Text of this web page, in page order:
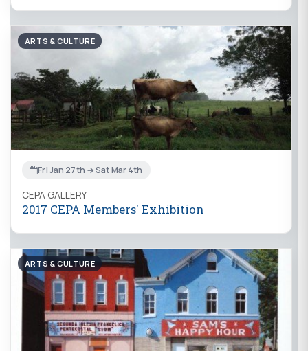
ARTS & CULTURE
Fri Jan 27th → Sat Mar 4th
CEPA GALLERY
2017 CEPA Members' Exhibition
ARTS & CULTURE